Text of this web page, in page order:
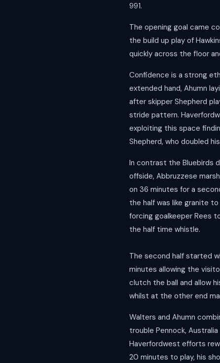
991.
The opening goal came
the build up play of
quickly across the floor
Confidence is a strong
extended hand, Ahumn
after skipper Shepherd
stride pattern.
exploiting this space
Shepherd, who doubled
In contrast the Bluebirds
offside, Abbruzzese
on 36 minutes for a
the half was like granite
forcing goalkeeper Rees
the half time whistle.
The second half started
minutes allowing the
clutch the ball and allow
whilst at the other end
Walters and Ahumn
trouble Pennock,
Haverfordwest efforts
20 minutes to play, his